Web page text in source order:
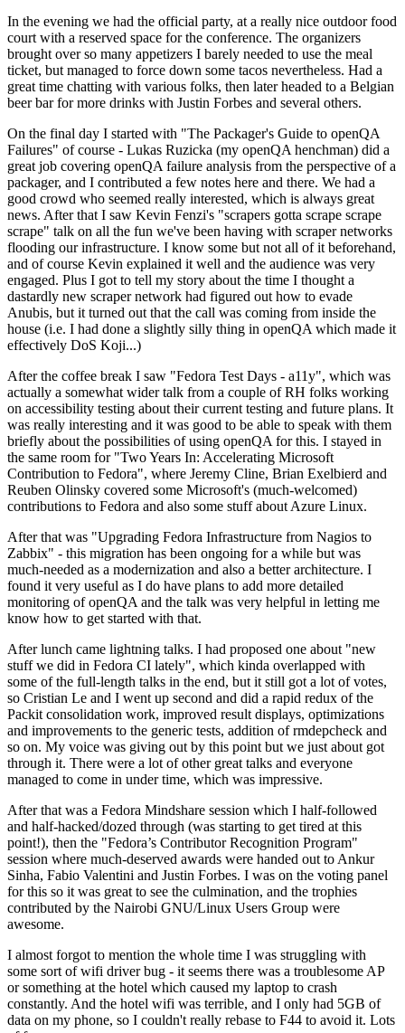
In the evening we had the official party, at a really nice outdoor food
court with a reserved space for the conference. The organizers
brought over so many appetizers I barely needed to use the meal
ticket, but managed to force down some tacos nevertheless. Had a
great time chatting with various folks, then later headed to a Belgian
beer bar for more drinks with Justin Forbes and several others.
On the final day I started with "The Packager's Guide to openQA
Failures" of course - Lukas Ruzicka (my openQA henchman) did a
great job covering openQA failure analysis from the perspective of a
packager, and I contributed a few notes here and there. We had a
good crowd who seemed really interested, which is always great
news. After that I saw Kevin Fenzi's "scrapers gotta scrape scrape
scrape" talk on all the fun we've been having with scraper networks
flooding our infrastructure. I know some but not all of it beforehand,
and of course Kevin explained it well and the audience was very
engaged. Plus I got to tell my story about the time I thought a
dastardly new scraper network had figured out how to evade
Anubis, but it turned out that the call was coming from inside the
house (i.e. I had done a slightly silly thing in openQA which made it
effectively DoS Koji...)
After the coffee break I saw "Fedora Test Days - a11y", which was
actually a somewhat wider talk from a couple of RH folks working
on accessibility testing about their current testing and future plans. It
was really interesting and it was good to be able to speak with them
briefly about the possibilities of using openQA for this. I stayed in
the same room for "Two Years In: Accelerating Microsoft
Contribution to Fedora", where Jeremy Cline, Brian Exelbierd and
Reuben Olinsky covered some Microsoft's (much-welcomed)
contributions to Fedora and also some stuff about Azure Linux.
After that was "Upgrading Fedora Infrastructure from Nagios to
Zabbix" - this migration has been ongoing for a while but was
much-needed as a modernization and also a better architecture. I
found it very useful as I do have plans to add more detailed
monitoring of openQA and the talk was very helpful in letting me
know how to get started with that.
After lunch came lightning talks. I had proposed one about "new
stuff we did in Fedora CI lately", which kinda overlapped with
some of the full-length talks in the end, but it still got a lot of votes,
so Cristian Le and I went up second and did a rapid redux of the
Packit consolidation work, improved result displays, optimizations
and improvements to the generic tests, addition of rmdepcheck and
so on. My voice was giving out by this point but we just about got
through it. There were a lot of other great talks and everyone
managed to come in under time, which was impressive.
After that was a Fedora Mindshare session which I half-followed
and half-hacked/dozed through (was starting to get tired at this
point!), then the "Fedora’s Contributor Recognition Program"
session where much-deserved awards were handed out to Ankur
Sinha, Fabio Valentini and Justin Forbes. I was on the voting panel
for this so it was great to see the culmination, and the trophies
contributed by the Nairobi GNU/Linux Users Group were
awesome.
I almost forgot to mention the whole time I was struggling with
some sort of wifi driver bug - it seems there was a troublesome AP
or something at the hotel which caused my laptop to crash
constantly. And the hotel wifi was terrible, and I only had 5GB of
data on my phone, so I couldn't really rebase to F44 to avoid it. Lots